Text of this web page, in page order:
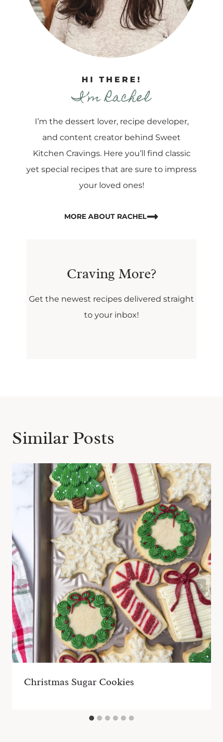
HI THERE!
I’m Rachel
I’m the dessert lover, recipe developer,
and content creator behind Sweet
Kitchen Cravings. Here you’ll find classic
yet special recipes that are sure to impress
your loved ones!
MORE ABOUT RACHEL
Craving More?
Get the newest recipes delivered straight
to your inbox!
Similar Posts
Christmas Sugar Cookies